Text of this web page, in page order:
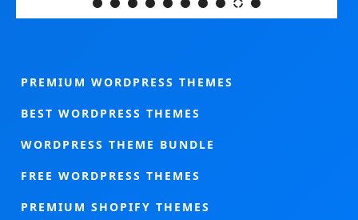
PREMIUM WORDPRESS THEMES
BEST WORDPRESS THEMES
WORDPRESS THEME BUNDLE
FREE WORDPRESS THEMES
PREMIUM SHOPIFY THEMES